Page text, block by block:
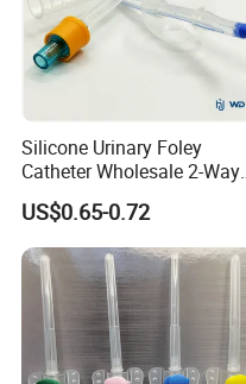
Silicone Urinary Foley
Catheter Wholesale 2-Way
and 3-Way CE FSC Cfda ISO
13485
US$0.65-0.72